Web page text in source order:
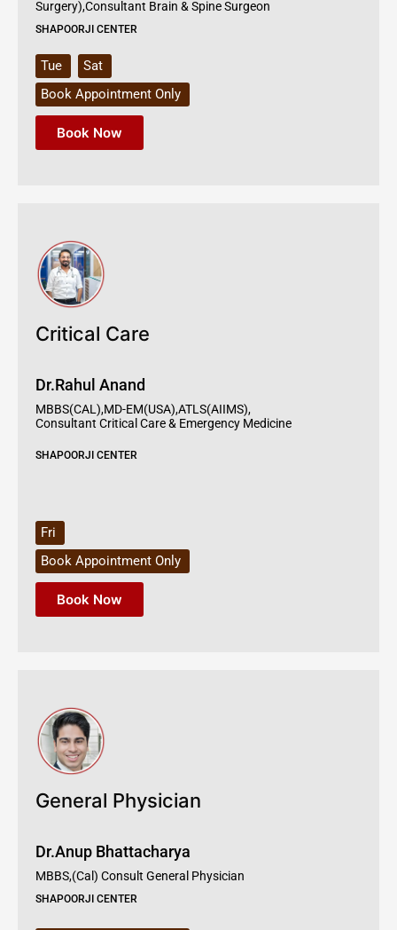
Surgery),Consultant Brain & Spine Surgeon
SHAPOORJI CENTER
Tue
Sat
Book Appointment Only
Book Now
Critical Care
Dr.Rahul Anand
MBBS(CAL),MD-EM(USA),ATLS(AIIMS),
Consultant Critical Care & Emergency Medicine
SHAPOORJI CENTER
Fri
Book Appointment Only
Book Now
General Physician
Dr.Anup Bhattacharya
MBBS,(Cal) Consult General Physician
SHAPOORJI CENTER